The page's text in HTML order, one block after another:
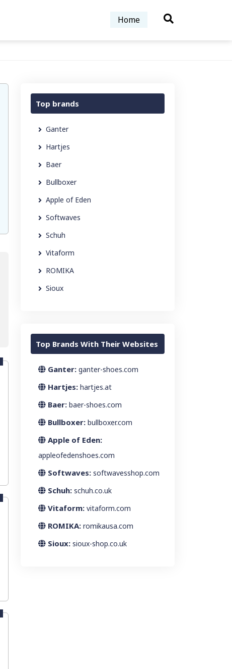
Home
Top brands
Ganter
Hartjes
Baer
Bullboxer
Apple of Eden
Softwaves
Schuh
Vitaform
ROMIKA
Sioux
Top Brands With Their Websites
Ganter: ganter-shoes.com
Hartjes: hartjes.at
Baer: baer-shoes.com
Bullboxer: bullboxer.com
Apple of Eden:
appleofedenshoes.com
Softwaves: softwavesshop.com
Schuh: schuh.co.uk
Vitaform: vitaform.com
ROMIKA: romikausa.com
Sioux: sioux-shop.co.uk